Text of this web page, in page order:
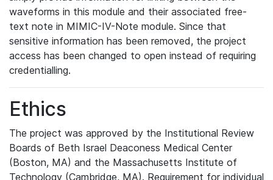
waveforms in this module and their associated free-
text note in MIMIC-IV-Note module. Since that
sensitive information has been removed, the project
access has been changed to open instead of requiring
credentialling.
Ethics
The project was approved by the Institutional Review
Boards of Beth Israel Deaconess Medical Center
(Boston, MA) and the Massachusetts Institute of
Technology (Cambridge, MA). Requirement for individual